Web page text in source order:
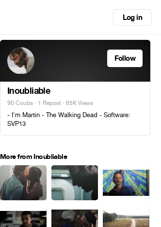
Log in
Follow
Inoubliable
90 Coubs · 1 Repost · 65K Views
- I'm Martin - The Walking Dead - Software:
SVP13
More from Inoubliable